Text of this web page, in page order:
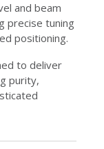
and beam
precise tuning
positioning.
to deliver
purity,